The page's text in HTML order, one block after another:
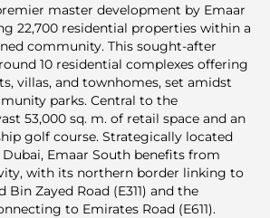
master development by Emaar
22,700 residential properties within a
community. This sought-after
10 residential complexes offering
villas, and townhomes, set amidst
parks. Central to the
53,000 sq. m. of retail space and an
golf course. Strategically located
Emaar South benefits from
with its northern border linking to
Zayed Road (E311) and the
to Emirates Road (E611).